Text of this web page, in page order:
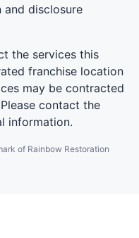
disclosure
the services this
franchise location
may be contracted
contact the
information.
of Rainbow Restoration